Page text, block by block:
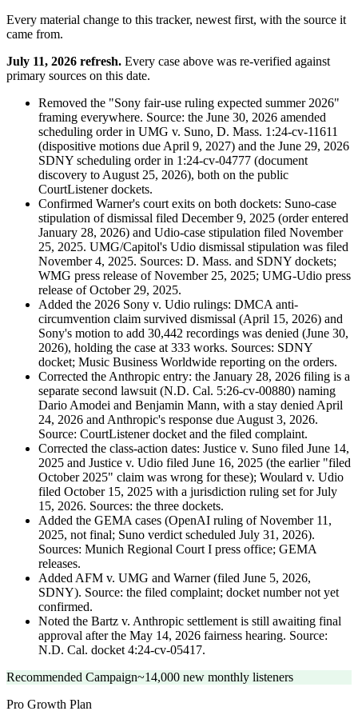
Every material change to this tracker, newest first, with the source it
came from.
July 11, 2026 refresh. Every case above was re-verified against
primary sources on this date.
Removed the "Sony fair-use ruling expected summer 2026"
framing everywhere. Source: the June 30, 2026 amended
scheduling order in UMG v. Suno, D. Mass. 1:24-cv-11611
(dispositive motions due April 9, 2027) and the June 29, 2026
SDNY scheduling order in 1:24-cv-04777 (document
discovery to August 25, 2026), both on the public
CourtListener dockets.
Confirmed Warner's court exits on both dockets: Suno-case
stipulation of dismissal filed December 9, 2025 (order entered
January 28, 2026) and Udio-case stipulation filed November
25, 2025. UMG/Capitol's Udio dismissal stipulation was filed
November 4, 2025. Sources: D. Mass. and SDNY dockets;
WMG press release of November 25, 2025; UMG-Udio press
release of October 29, 2025.
Added the 2026 Sony v. Udio rulings: DMCA anti-
circumvention claim survived dismissal (April 15, 2026) and
Sony's motion to add 30,442 recordings was denied (June 30,
2026), holding the case at 333 works. Sources: SDNY
docket; Music Business Worldwide reporting on the orders.
Corrected the Anthropic entry: the January 28, 2026 filing is a
separate second lawsuit (N.D. Cal. 5:26-cv-00880) naming
Dario Amodei and Benjamin Mann, with a stay denied April
24, 2026 and Anthropic's response due August 3, 2026.
Source: CourtListener docket and the filed complaint.
Corrected the class-action dates: Justice v. Suno filed June 14,
2025 and Justice v. Udio filed June 16, 2025 (the earlier "filed
October 2025" claim was wrong for these); Woulard v. Udio
filed October 15, 2025 with a jurisdiction ruling set for July
15, 2026. Sources: the three dockets.
Added the GEMA cases (OpenAI ruling of November 11,
2025, not final; Suno verdict scheduled July 31, 2026).
Sources: Munich Regional Court I press office; GEMA
releases.
Added AFM v. UMG and Warner (filed June 5, 2026,
SDNY). Source: the filed complaint; docket number not yet
confirmed.
Noted the Bartz v. Anthropic settlement is still awaiting final
approval after the May 14, 2026 fairness hearing. Source:
N.D. Cal. docket 4:24-cv-05417.
Recommended Campaign~14,000 new monthly listeners
Pro Growth Plan